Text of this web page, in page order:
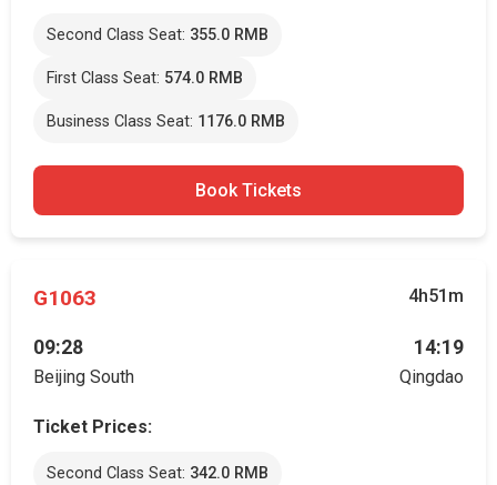
Second Class Seat: 355.0 RMB
First Class Seat: 574.0 RMB
Business Class Seat: 1176.0 RMB
Book Tickets
G1063 4h51m
09:28
Beijing South
14:19
Qingdao
Ticket Prices:
Second Class Seat: 342.0 RMB